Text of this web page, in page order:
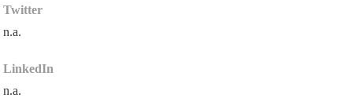
Twitter
n.a.
LinkedIn
n.a.